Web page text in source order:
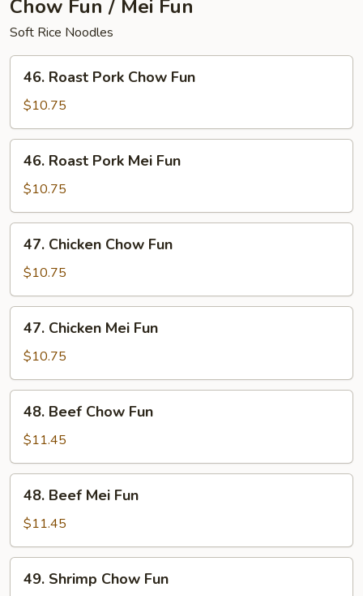
Chow Fun / Mei Fun
Soft Rice Noodles
Roast
Pork
Chow
Fun
46. Roast Pork Chow Fun
$10.75
Roast
Pork
Mei
Fun
46. Roast Pork Mei Fun
$10.75
Chicken
Chow
Fun
47. Chicken Chow Fun
$10.75
Chicken
Mei
Fun
47. Chicken Mei Fun
$10.75
Beef
Chow
Fun
48. Beef Chow Fun
$11.45
Beef
Mei
Fun
48. Beef Mei Fun
$11.45
Shrimp
49. Shrimp Chow Fun